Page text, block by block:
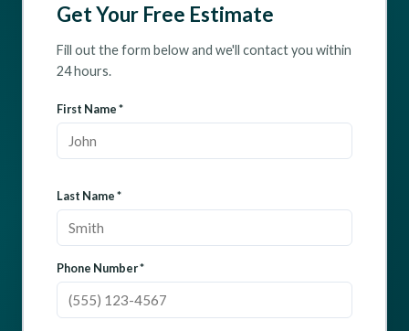
Get Your Free Estimate
Fill out the form below and we'll contact you within
24 hours.
First Name *
Last Name *
Phone Number *